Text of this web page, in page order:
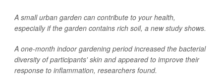
A small urban garden can contribute to your health,
especially if the garden contains rich soil, a new study shows.
A one-month indoor gardening period increased the bacterial
diversity of participants' skin and appeared to improve their
response to inflammation, researchers found.